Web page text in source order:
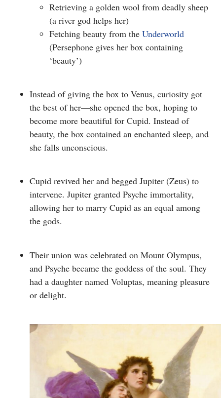
Retrieving a golden wool from deadly sheep
(a river god helps her)
Fetching beauty from the Underworld
(Persephone gives her box containing
‘beauty’)
Instead of giving the box to Venus, curiosity got
the best of her—she opened the box, hoping to
become more beautiful for Cupid. Instead of
beauty, the box contained an enchanted sleep, and
she falls unconscious.
Cupid revived her and begged Jupiter (Zeus) to
intervene. Jupiter granted Psyche immortality,
allowing her to marry Cupid as an equal among
the gods.
Their union was celebrated on Mount Olympus,
and Psyche became the goddess of the soul. They
had a daughter named Voluptas, meaning pleasure
or delight.